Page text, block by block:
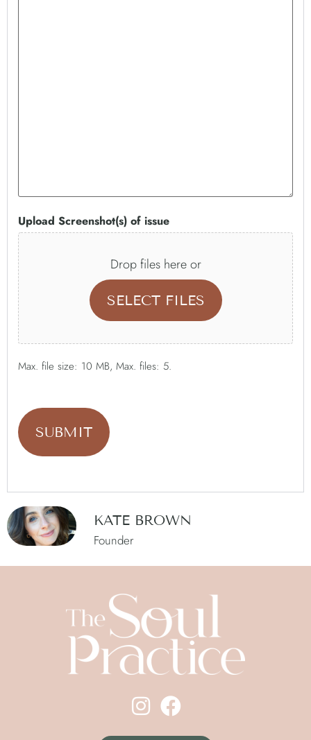
Upload Screenshot(s) of issue
Drop files here or
SELECT FILES
Max. file size: 10 MB, Max. files: 5.
KATE BROWN
Founder